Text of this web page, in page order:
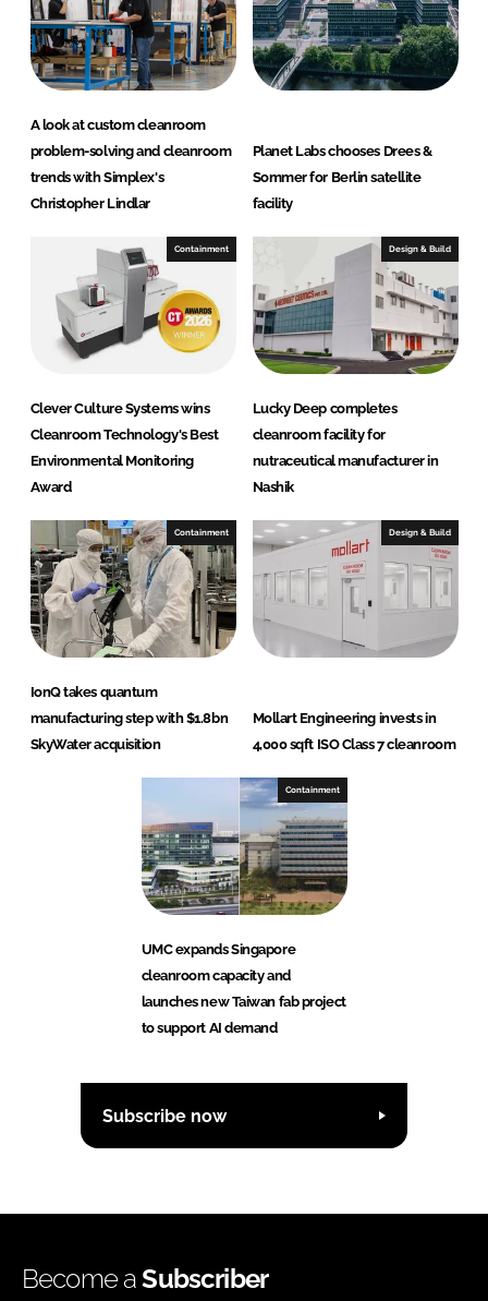
A look at custom cleanroom
problem-solving and cleanroom
trends with Simplex's
Christopher Lindlar
Planet Labs chooses Drees &
Sommer for Berlin satellite
facility
Containment
Clever Culture Systems wins
Cleanroom Technology's Best
Environmental Monitoring
Award
Design & Build
Lucky Deep completes
cleanroom facility for
nutraceutical manufacturer in
Nashik
Containment
IonQ takes quantum
manufacturing step with $1.8bn
SkyWater acquisition
Design & Build
Mollart Engineering invests in
4,000 sqft ISO Class 7 cleanroom
Containment
UMC expands Singapore
cleanroom capacity and
launches new Taiwan fab project
to support AI demand
Subscribe now
Become aSubscriber